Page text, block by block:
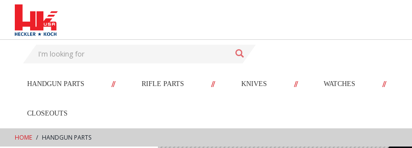
text.skipToContent
text.skipToNavigation
HANDGUN PARTS // RIFLE PARTS // KNIVES // WATCHES //
CLOSEOUTS
HOME HANDGUN PARTS